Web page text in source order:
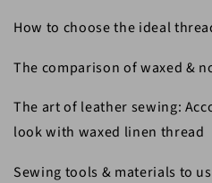
How to choose the ideal
The comparison of waxed &
The art of leather sewing:
look with waxed linen thread
Sewing tools & materials to